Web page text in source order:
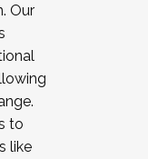
Our
to
like